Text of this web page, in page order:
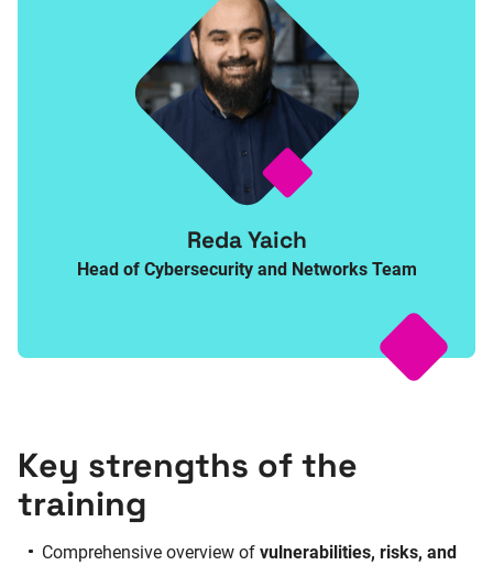
Reda Yaich
Head of Cybersecurity and Networks Team
Key strengths of the
training
Comprehensive overview ofvulnerabilities, risks, and